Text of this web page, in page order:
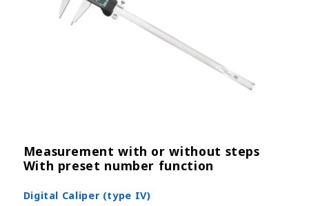
Measurement with or without steps
With preset number function
Digital Caliper (type IV)